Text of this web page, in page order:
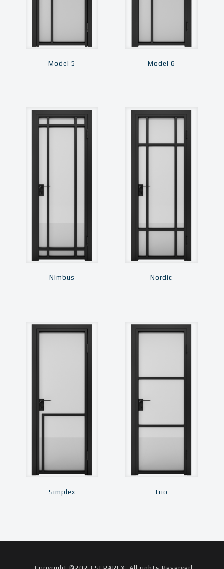
Model 5 Model 6
Nimbus Nordic
Simplex Trio